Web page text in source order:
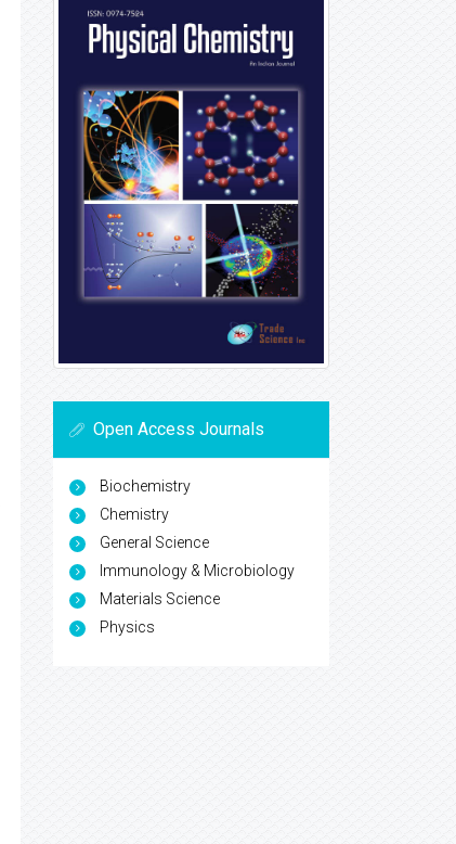
Open Access Journals
Biochemistry
Chemistry
General Science
Immunology & Microbiology
Materials Science
Physics